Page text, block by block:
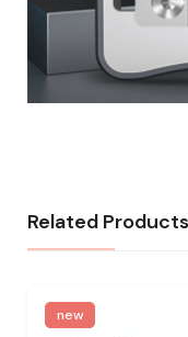
Related Products
new